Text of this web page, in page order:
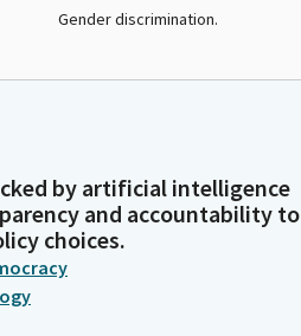
Gender discrimination.
by artificial intelligence
and accountability to
choices.